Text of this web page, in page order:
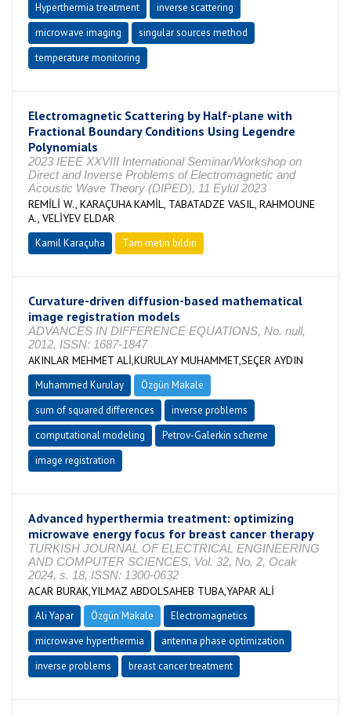
Hyperthermia treatment
inverse scattering
microwave imaging
singular sources method
temperature monitoring
Electromagnetic Scattering by Half-plane with
Fractional Boundary Conditions Using Legendre
Polynomials
2023 IEEE XXVIII International Seminar/Workshop on
Direct and Inverse Problems of Electromagnetic and
Acoustic Wave Theory (DIPED), 11 Eylül 2023
REMİLİ W., KARAÇUHA KAMİL, TABATADZE VASIL, RAHMOUNE
A., VELİYEV ELDAR
Kamil Karaçuha Tam metin bildiri
Curvature-driven diffusion-based mathematical
image registration models
ADVANCES IN DIFFERENCE EQUATIONS, No. null,
2012, ISSN: 1687-1847
AKINLAR MEHMET ALİ,KURULAY MUHAMMET,SEÇER AYDIN
Muhammed Kurulay
Özgün Makale
sum of squared differences
inverse problems
computational modeling
Petrov-Galerkin scheme
image registration
Advanced hyperthermia treatment: optimizing
microwave energy focus for breast cancer therapy
TURKISH JOURNAL OF ELECTRICAL ENGINEERING
AND COMPUTER SCIENCES, Vol. 32, No. 2, Ocak
2024, s. 18, ISSN: 1300-0632
ACAR BURAK,YILMAZ ABDOLSAHEB TUBA,YAPAR ALİ
Ali Yapar Özgün Makale
Electromagnetics
microwave hyperthermia
antenna phase optimization
inverse problems
breast cancer treatment